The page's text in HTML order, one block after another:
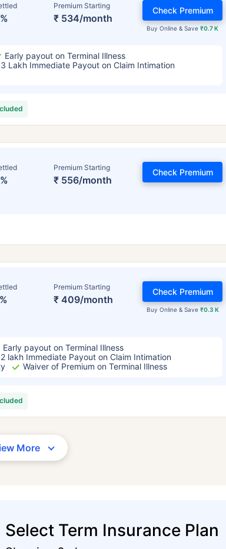
Premium Starting
₹ 534/month
Buy Online & Save₹0.7 K
Check Premium
Early payout on Terminal Illness
Lakh Immediate Payout on Claim Intimation
Premium Starting
₹ 556/month
Check Premium
Premium Starting
₹ 409/month
Buy Online & Save ₹0.3 K
Check Premium
Early payout on Terminal Illness
lakh Immediate Payout on Claim Intimation
Waiver of Premium on Terminal Illness
More
Select Term Insurance Plan